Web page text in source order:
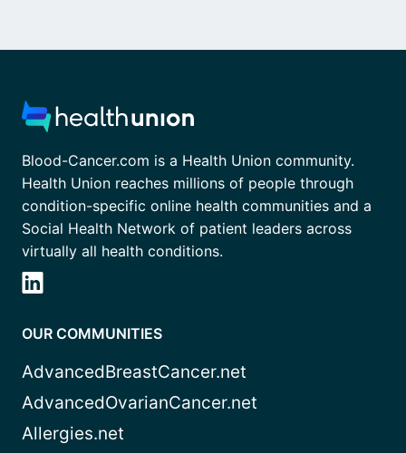
Blood-Cancer.com is a Health Union community.
Health Union reaches millions of people through
condition-specific online health communities and a
Social Health Network of patient leaders across
virtually all health conditions.
OUR COMMUNITIES
AdvancedBreastCancer.net
AdvancedOvarianCancer.net
Allergies.net